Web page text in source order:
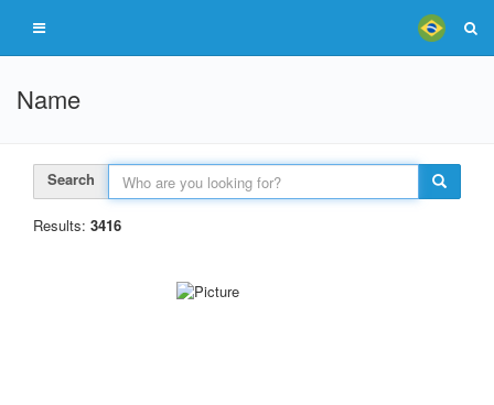
Name
Search
Results: 3416